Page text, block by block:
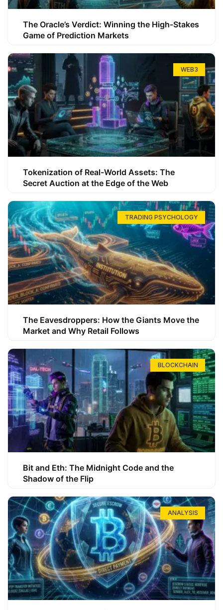
The Oracle’s Verdict: Winning the High-Stakes
Game of Prediction Markets
WEB3
Tokenization of Real-World Assets: The
Secret Auction at the Edge of the Web
TRADING PSYCHOLOGY
The Eavesdroppers: How the Giants Move the
Market and Why Retail Follows
BLOCKCHAIN
Bit and Eth: The Midnight Code and the
Shadow of the Flip
ANALYSIS